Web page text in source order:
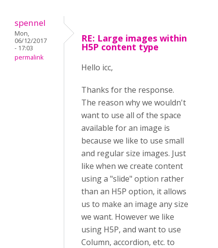
spennel
Mon,
06/12/2017
- 17:03
permalink
RE: Large images within
H5P content type
Hello icc,
Thanks for the response.
The reason why we wouldn't
want to use all of the space
available for an image is
because we like to use small
and regular size images. Just
like when we create content
using a "slide" option rather
than an H5P option, it allows
us to make an image any size
we want. However we like
using H5P, and want to use
Column, accordion, etc. to